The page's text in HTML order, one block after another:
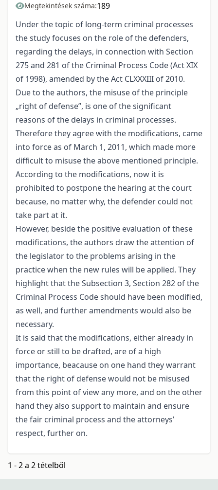
Megtekintések száma:189
Under the topic of long-term criminal processes
the study focuses on the role of the defenders,
regarding the delays, in connection with Section
275 and 281 of the Criminal Process Code (Act XIX
of 1998), amended by the Act CLXXXIII of 2010.
Due to the authors, the misuse of the principle
„right of defense”, is one of the significant
reasons of the delays in criminal processes.
Therefore they agree with the modifications, came
into force as of March 1, 2011, which made more
difficult to misuse the above mentioned principle.
According to the modifications, now it is
prohibited to postpone the hearing at the court
because, no matter why, the defender could not
take part at it.
However, beside the positive evaluation of these
modifications, the authors draw the attention of
the legislator to the problems arising in the
practice when the new rules will be applied. They
highlight that the Subsection 3, Section 282 of the
Criminal Process Code should have been modified,
as well, and further amendments would also be
necessary.
It is said that the modifications, either already in
force or still to be drafted, are of a high
importance, beacause on one hand they warrant
that the right of defense would not be misused
from this point of view any more, and on the other
hand they also support to maintain and ensure
the fair criminal process and the attorneys’
respect, further on.
1 - 2 a 2 tételből